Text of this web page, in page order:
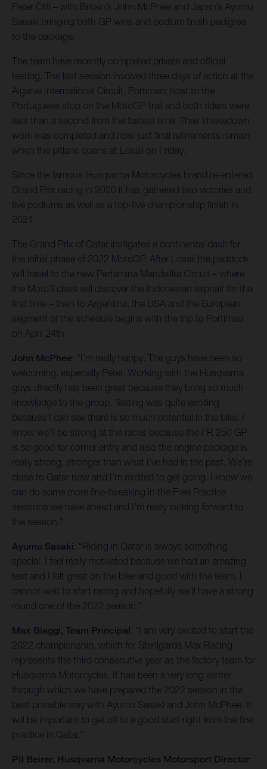
Peter Öttl – with Britain’s John McPhee and Japan’s Ayumu
Sasaki bringing both GP wins and podium finish pedigree
to the package.
The team have recently completed private and official
testing. The last session involved three days of action at the
Algarve International Circuit, Portimao; host to the
Portuguese stop on the MotoGP trail and both riders were
less than a second from the fastest time. Their shakedown
work was completed and now just final refinements remain
when the pitlane opens at Losail on Friday.
Since the famous Husqvarna Motorcycles brand re-entered
Grand Prix racing in 2020 it has gathered two victories and
five podiums as well as a top-five championship finish in
2021.
The Grand Prix of Qatar instigates a continental dash for
the initial phase of 2022 MotoGP. After Losail the paddock
will travel to the new Pertamina Mandalika Circuit – where
the Moto3 class will discover the Indonesian asphalt for the
first time – then to Argentina, the USA and the European
segment of the schedule begins with the trip to Portimao
on April 24th.
John McPhee: “I’m really happy. The guys have been so
welcoming, especially Peter. Working with the Husqvarna
guys directly has been great because they bring so much
knowledge to the group. Testing was quite exciting
because I can see there is so much potential in the bike. I
know we’ll be strong at the races because the FR 250 GP
is so good for corner entry and also the engine package is
really strong, stronger than what I’ve had in the past. We’re
close to Qatar now and I’m excited to get going. I know we
can do some more fine-tweaking in the Free Practice
sessions we have ahead and I’m really looking forward to
the season.”
Ayumu Sasaki: “Riding in Qatar is always something
special. I feel really motivated because we had an amazing
test and I felt great on the bike and good with the team. I
cannot wait to start racing and hopefully we’ll have a strong
round one of the 2022 season.”
Max Biaggi, Team Principal: “I am very excited to start the
2022 championship, which for Sterilgarda Max Racing
represents the third consecutive year as the factory team for
Husqvarna Motorcycles. It has been a very long winter,
through which we have prepared the 2022 season in the
best possible way with Ayumu Sasaki and John McPhee. It
will be important to get off to a good start right from the first
practice in Qatar.”
Pit Beirer, Husqvarna Motorcycles Motorsport Director: